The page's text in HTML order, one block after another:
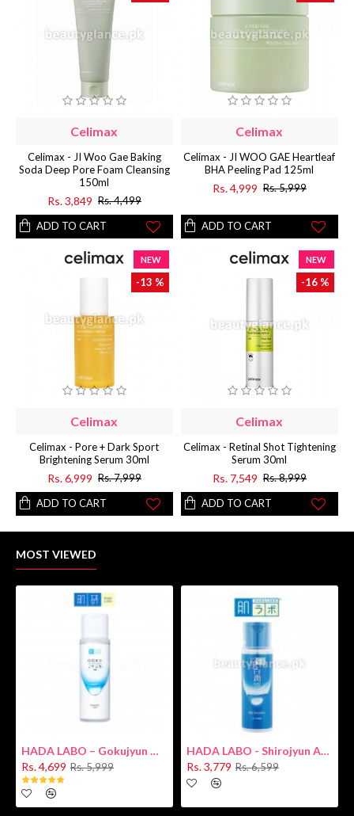
Celimax
Celimax - JI Woo Gae Baking
Soda Deep Pore Foam Cleansing
150ml
Rs. 3,849 Rs. 4,499
ADD TO CART
Celimax
Celimax - JI WOO GAE Heartleaf
BHA Peeling Pad 125ml
Rs. 4,999 Rs. 5,999
ADD TO CART
NEW
-13 %
Celimax
Celimax - Pore + Dark Sport
Brightening Serum 30ml
Rs. 6,999 Rs. 7,999
ADD TO CART
NEW
-16 %
Celimax
Celimax - Retinal Shot Tightening
Serum 30ml
Rs. 7,549 Rs. 8,999
ADD TO CART
MOST VIEWED
HADA LABO – Gokujyun Hydrating Milk 140ml (Hyaluronic acid)
Rs. 4,699 Rs. 5,999
HADA LABO - Shirojyun Arbutin Whitening Lotion 170ml New
Rs. 3,779 Rs. 6,599